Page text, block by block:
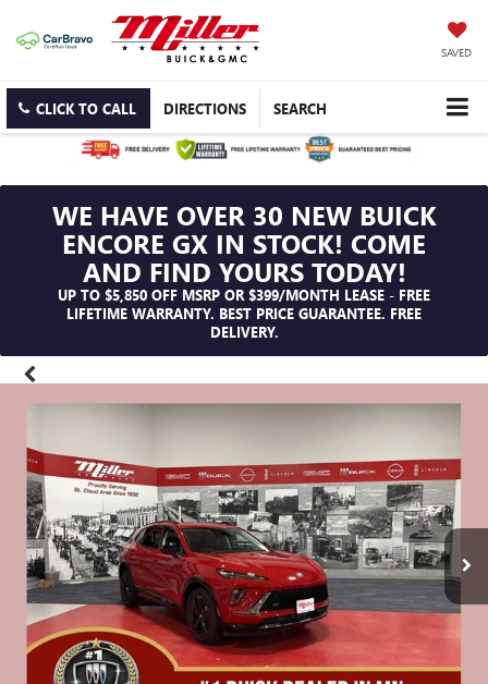
SAVED
CLICK TO CALL DIRECTIONS SEARCH
WE HAVE OVER 30 NEW BUICK
ENCORE GX IN STOCK! COME
AND FIND YOURS TODAY!
UP TO $5,850 OFF MSRP OR $399/MONTH LEASE - FREE
LIFETIME WARRANTY. BEST PRICE GUARANTEE. FREE
DELIVERY.